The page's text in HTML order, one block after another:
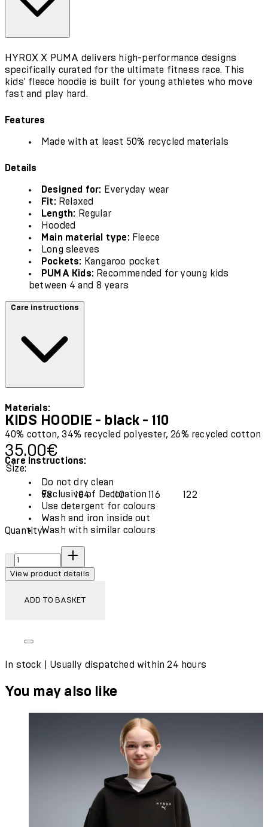
HYROX X PUMA delivers high-performance designs
specifically curated for the ultimate fitness race. This
kids' fleece hoodie is built for young athletes who move
fast and play hard.
Features
Made with at least 50% recycled materials
Details
Designed for: Everyday wear
Fit: Relaxed
Length: Regular
Hooded
Main material type: Fleece
Long sleeves
Pockets: Kangaroo pocket
PUMA Kids: Recommended for young kids
between 4 and 8 years
Care instructions
Materials:
40% cotton, 34% recycled polyester, 26% recycled cotton
Care Instructions:
Do not dry clean
Exclusive of Decoration
Use detergent for colours
Wash and iron inside out
Wash with similar colours
KIDS HOODIE - black - 110
Current price: 35.00€.
35.00€
Size:
98 104 110 116 122
Quantity:
Quantity:
View product details
ADD TO BASKET
In stock | Usually dispatched within 24 hours
You may also like